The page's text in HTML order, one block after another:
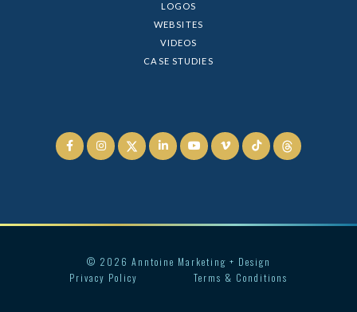
LOGOS
WEBSITES
VIDEOS
CASE STUDIES
     
© 2026 Anntoine Marketing + Design
Privacy Policy
Terms & Conditions